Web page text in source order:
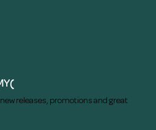
releases, promotions and great